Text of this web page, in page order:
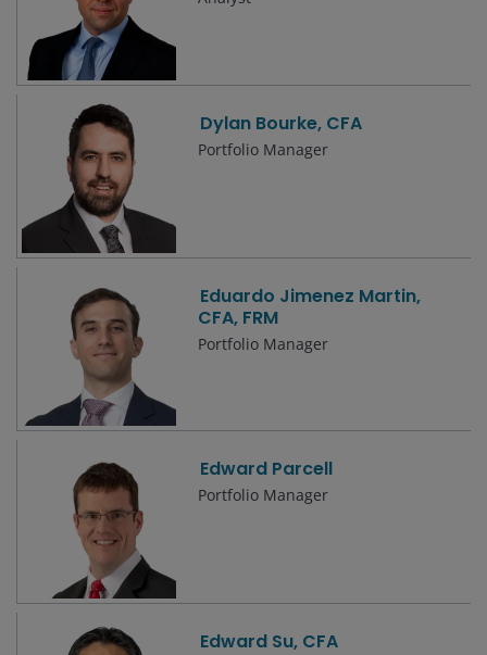
Dylan Bourke, CFA
Portfolio Manager
Eduardo Jimenez Martin,
CFA, FRM
Portfolio Manager
Edward Parcell
Portfolio Manager
Edward Su, CFA